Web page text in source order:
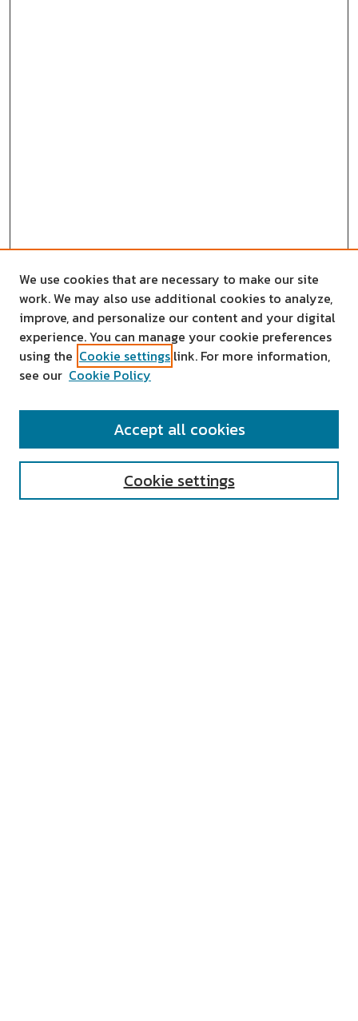
SEARCH
We use cookies that are necessary to make our site
work. We may also use additional cookies to analyze,
improve, and personalize our content and your digital
experience. You can manage your cookie preferences
using the Cookie settings link. For more information,
see our Cookie Policy
Cookie settings
Accept all cookies